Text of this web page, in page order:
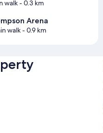
walk- 0.3 km
Arena
walk- 0.9 km